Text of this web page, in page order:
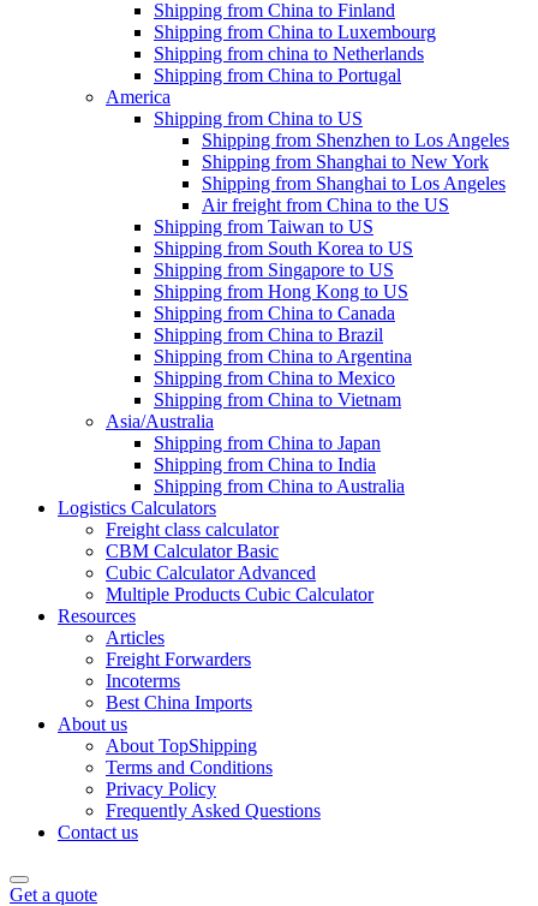
Shipping from China to Finland
Shipping from China to Luxembourg
Shipping from china to Netherlands
Shipping from China to Portugal
America
Shipping from China to US
Shipping from Shenzhen to Los Angeles
Shipping from Shanghai to New York
Shipping from Shanghai to Los Angeles
Air freight from China to the US
Shipping from Taiwan to US
Shipping from South Korea to US
Shipping from Singapore to US
Shipping from Hong Kong to US
Shipping from China to Canada
Shipping from China to Brazil
Shipping from China to Argentina
Shipping from China to Mexico
Shipping from China to Vietnam
Asia/Australia
Shipping from China to Japan
Shipping from China to India
Shipping from China to Australia
Logistics Calculators
Freight class calculator
CBM Calculator Basic
Cubic Calculator Advanced
Multiple Products Cubic Calculator
Resources
Articles
Freight Forwarders
Incoterms
Best China Imports
About us
About TopShipping
Terms and Conditions
Privacy Policy
Frequently Asked Questions
Contact us
Get a quote